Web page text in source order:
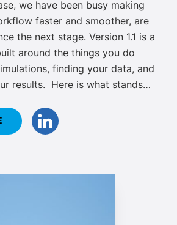
we have been busy making
faster and smoother, are
the next stage. Version 1.1 is a
around the things you do
finding your data, and
results. Here is what stands